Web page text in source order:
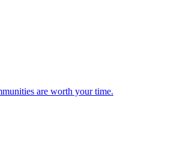
are worth your time.